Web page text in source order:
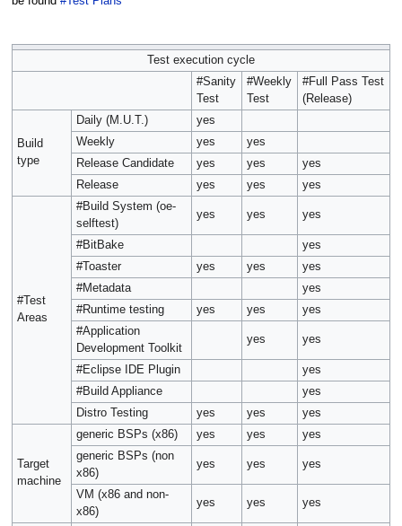
Test execution cycle
#Sanity
Test
#Weekly
Test
#Full Pass Test
(Release)
Build
type
Daily (M.U.T.)
yes
Weekly
yes
yes
Release Candidate
yes yes
yes
Release
yes yes yes
#Test
Areas
#Build System (oe-
selftest)
yes yes yes
#BitBake
yes
#Toaster
yes yes
yes
#Metadata
yes
#Runtime testing
yes yes
yes
#Application
Development Toolkit
yes yes
#Eclipse IDE Plugin
yes
#Build Appliance
yes
Distro Testing
yes yes yes
Target
machine
generic BSPs (x86) yes yes
yes
generic BSPs (non
x86)
yes yes yes
VM (x86 and non-
x86)
yes yes yes